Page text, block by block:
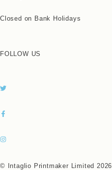
Closed on Bank Holidays
FOLLOW US
© Intaglio Printmaker Limited 2026